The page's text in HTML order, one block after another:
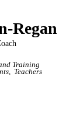
Regan
Training
Teachers